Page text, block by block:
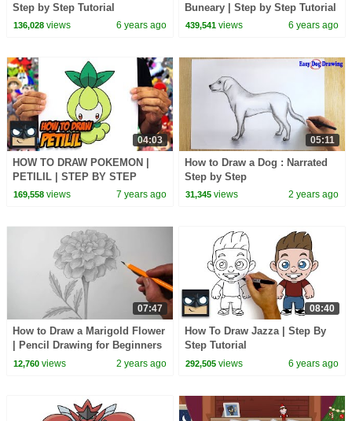
Step by Step Tutorial
136,028views 6 years ago
Buneary | Step by Step Tutorial
439,541 views 6 years ago
04:03
HOW TO DRAW POKEMON |
PETILIL | STEP BY STEP
TUTORIAL
169,558views 7 years ago
05:11
How to Draw a Dog : Narrated
Step by Step
31,345 views 2 years ago
07:47
How to Draw a Marigold Flower
| Pencil Drawing for Beginners
12,760views 2 years ago
08:40
How To Draw Jazza | Step By
Step Tutorial
292,505 views 6 years ago